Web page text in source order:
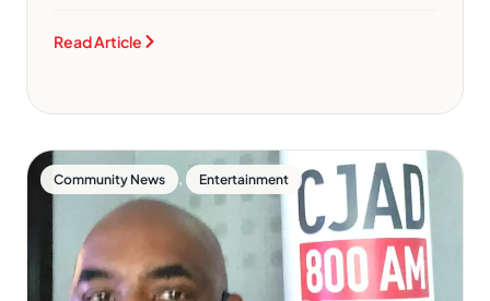
Read Article
Community News , Entertainment